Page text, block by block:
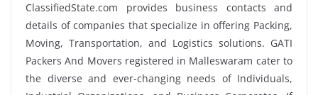
ClassifiedState.com provides business contacts and
details of companies that specialize in offering Packing,
Moving, Transportation, and Logistics solutions. GATI
Packers And Movers registered in Malleswaram cater to
the diverse and ever-changing needs of Individuals,